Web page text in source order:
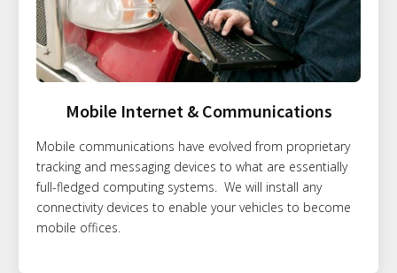
Mobile Internet & Communications
Mobile communications have evolved from proprietary
tracking and messaging devices to what are essentially
full-fledged computing systems. We will install any
connectivity devices to enable your vehicles to become
mobile offices.